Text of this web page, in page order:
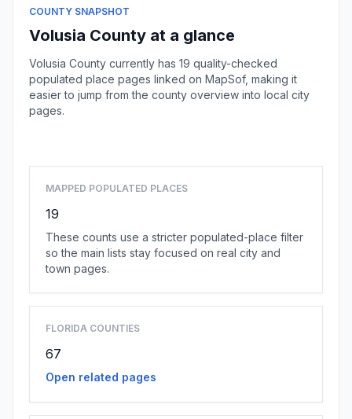
COUNTY SNAPSHOT
Volusia County at a glance
Volusia County currently has 19 quality-checked
populated place pages linked on MapSof, making it
easier to jump from the county overview into local city
pages.
MAPPED POPULATED PLACES
19
These counts use a stricter populated-place filter
so the main lists stay focused on real city and
town pages.
FLORIDA COUNTIES
67
Open related pages